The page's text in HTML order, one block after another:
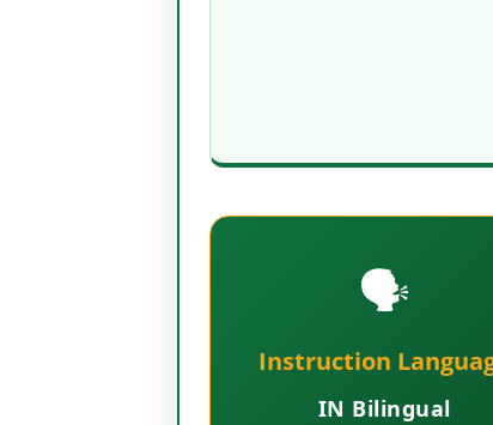
🗣️
Instruction
IN Bilingual